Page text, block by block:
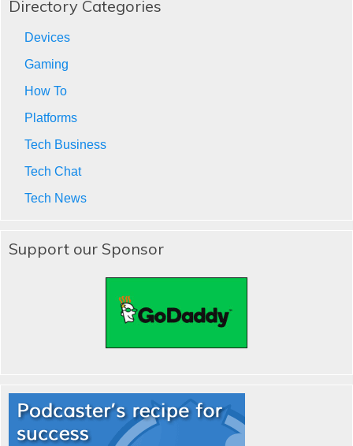
Directory Categories
Devices
Gaming
How To
Platforms
Tech Business
Tech Chat
Tech News
Support our Sponsor